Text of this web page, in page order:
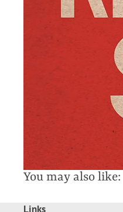
You may also like:
Links